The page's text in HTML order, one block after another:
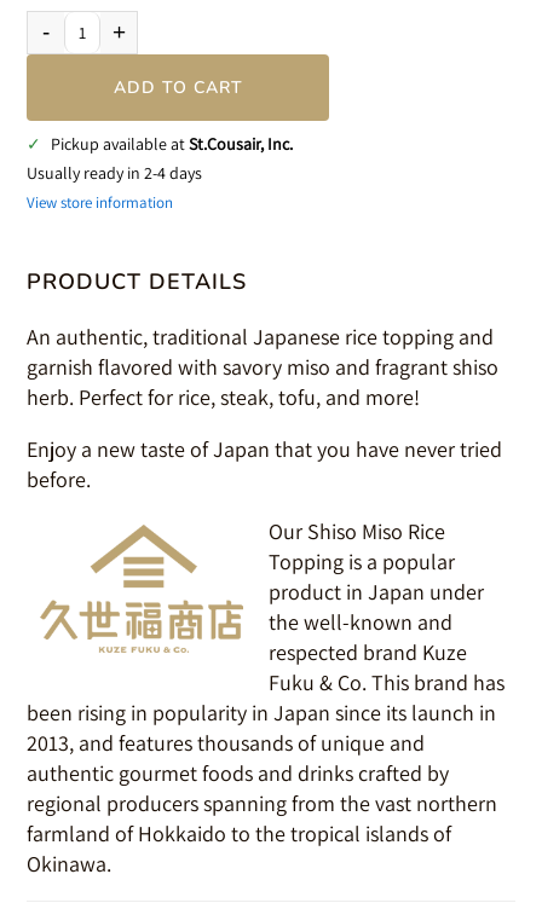
- +
ADD TO CART
✓ Pickup available atSt.Cousair, Inc.
Usually ready in 2-4 days
View store information
PRODUCT DETAILS
An authentic, traditional Japanese rice topping and
garnish flavored with savory miso and fragrant shiso
herb. Perfect for rice, steak, tofu, and more!
Enjoy a new taste of Japan that you have never tried
before.
Our Shiso Miso Rice
Topping is a popular
product in Japan under
the well-known and
respected brand Kuze
Fuku & Co. This brand has
been rising in popularity in Japan since its launch in
2013, and features thousands of unique and
authentic gourmet foods and drinks crafted by
regional producers spanning from the vast northern
farmland of Hokkaido to the tropical islands of
Okinawa.